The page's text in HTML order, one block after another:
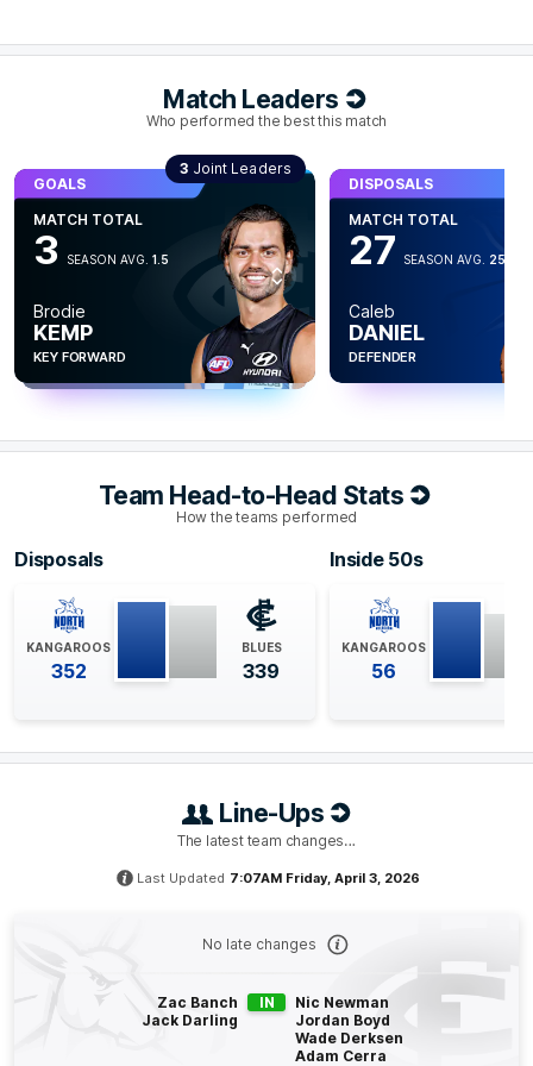
Sheezel
1Goal Behinds
Q4 27:19
GOAL
Paul
2Goals Behind
B Q4 25:34
BEHIND
Goal
Q4 35:16
GOAL
Francis Evans
Line-Ups
The latest team changes…
Last Updated 7:07AM Friday, April 3, 2026
No late changes
Zac Banch
Jack Darling
IN
Nic Newman
Jordan Boyd
Wade Derksen
Adam Cerra
Team Head-to-Head Stats
How the teams performed
Disposals
KANGAROOS
352
BLUES
339
Inside 50s
KANGAROOS
56
Match Leaders
Who performed the best this match
3 Joint Leaders
Next
GOALS
MATCH TOTAL
3
Cooper
TREMBATH
KEY FORWARD
GOALS
MATCH TOTAL
3 SEASON AVG. 1.5
Brodie
KEMP
KEY FORWARD
GOALS
MATCH TOTAL
3
Zane
DUURSMA
FORWARD
DISPOSALS
MATCH TOTAL
27 SEASON AVG. 25.3
Caleb
DANIEL
DEFENDER